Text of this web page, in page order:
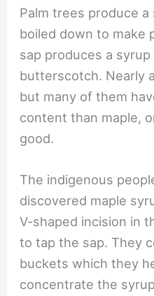
Palm trees produce
boiled down to make
sap produces a
butterscotch. Nearly
but many of them
content than maple,
good.
The indigenous
discovered maple
V-shaped incision in
to tap the sap. They
buckets which they
concentrate the